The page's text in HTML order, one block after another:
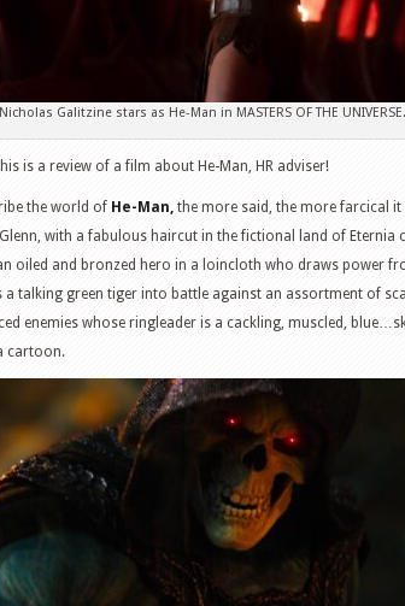
Nicholas Galitzine stars as He-Man in MASTERS OF THE UNIVERSE.
is a review of a film about He-Man, HR adviser!
the world of He-Man, the more said, the more farcical it
with a fabulous haircut in the fictional land of Eternia
oiled and bronzed hero in a loincloth who draws power
a talking green tiger into battle against an assortment of
enemies whose ringleader is a cackling, muscled,
cartoon.